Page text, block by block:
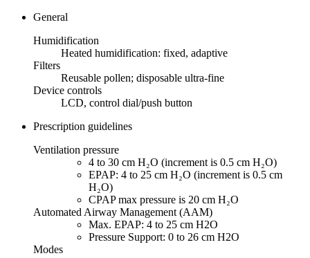
General
Humidification
Heated humidification: fixed, adaptive
Filters
Reusable pollen; disposable ultra-fine
Device controls
LCD, control dial/push button
Prescription guidelines
Ventilation pressure
4 to 30 cm H₂O (increment is 0.5 cm H₂O)
EPAP: 4 to 25 cm H₂O (increment is 0.5 cm
H₂O)
CPAP max pressure is 20 cm H₂O
Automated Airway Management (AAM)
Max. EPAP: 4 to 25 cm H2O
Pressure Support: 0 to 26 cm H2O
Modes